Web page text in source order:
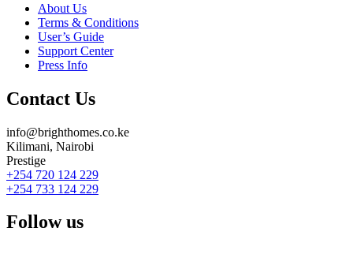
About Us
Terms & Conditions
User’s Guide
Support Center
Press Info
Contact Us
info@brighthomes.co.ke
Kilimani, Nairobi
Prestige
+254 720 124 229
+254 733 124 229
Follow us